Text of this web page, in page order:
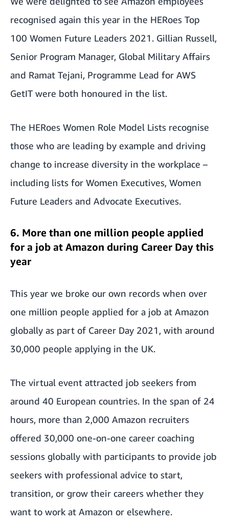
recognised again this year in the HERoes Top
100 Women Future Leaders 2021. Gillian Russell,
Senior Program Manager, Global Military Affairs
and Ramat Tejani, Programme Lead for AWS
GetIT were both honoured in the list.
The HERoes Women Role Model Lists recognise
those who are leading by example and driving
change to increase diversity in the workplace –
including lists for Women Executives, Women
Future Leaders and Advocate Executives.
6. More than one million people applied
for a job at Amazon during Career Day this
year
This year we broke our own records when over
one million people applied for a job at Amazon
globally as part of Career Day 2021, with around
30,000 people applying in the UK.
The virtual event attracted job seekers from
around 40 European countries. In the span of 24
hours, more than 2,000 Amazon recruiters
offered 30,000 one-on-one career coaching
sessions globally with participants to provide job
seekers with professional advice to start,
transition, or grow their careers whether they
want to work at Amazon or elsewhere.